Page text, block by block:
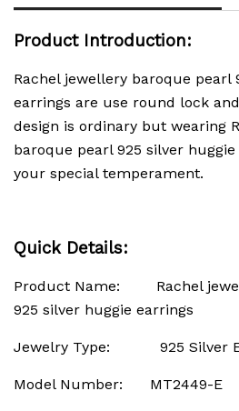
Product Introduction:
Rachel jewellery baroque pearl
earrings are use round lock
design is ordinary but wearing
baroque pearl 925 silver
your special temperament.
Quick Details:
Product Name: Rachel
925 silver huggie earrings
Jewelry Type: 925 Silver
Model Number: MT2449-E